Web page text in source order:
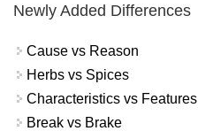
Newly Added Differences
Cause vs Reason
Herbs vs Spices
Characteristics vs Features
Break vs Brake